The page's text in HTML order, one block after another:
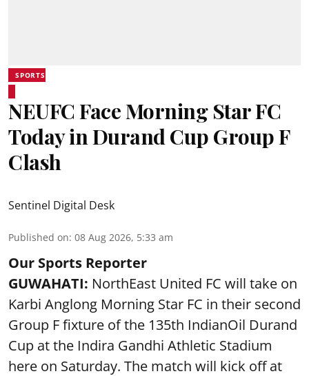
SPORTS
NEUFC Face Morning Star FC
Today in Durand Cup Group F
Clash
Sentinel Digital Desk
Published on: 08 Aug 2026, 5:33 am
Our Sports Reporter
GUWAHATI: NorthEast United FC will take on
Karbi Anglong Morning Star FC in their second
Group F fixture of the 135th IndianOil Durand
Cup at the Indira Gandhi Athletic Stadium
here on Saturday. The match will kick off at